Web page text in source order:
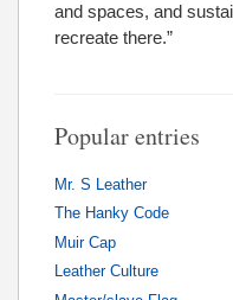
and spaces, and
recreate there.”
Popular entries
Mr. S Leather
The Hanky Code
Muir Cap
Leather Culture